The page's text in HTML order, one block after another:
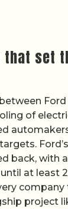
that set
Ford
of
back, with
at least
project